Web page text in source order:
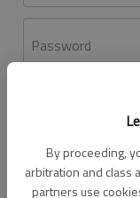
By proceeding,
arbitration and class
partners use
Password
Don't have an